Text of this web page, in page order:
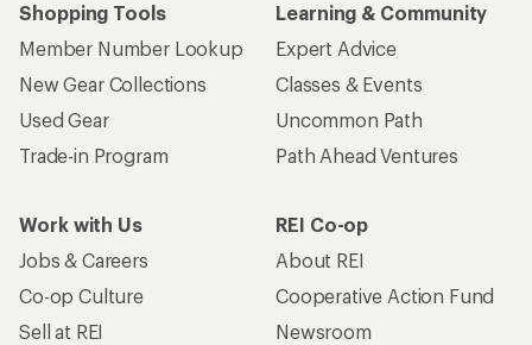
Shopping Tools
Member Number Lookup
New Gear Collections
Used Gear
Trade-in Program
Learning & Community
Expert Advice
Classes & Events
Uncommon Path
Path Ahead Ventures
Work with Us
Jobs & Careers
Co-op Culture
Sell at REI
REI Co-op
About REI
Cooperative Action Fund
Newsroom